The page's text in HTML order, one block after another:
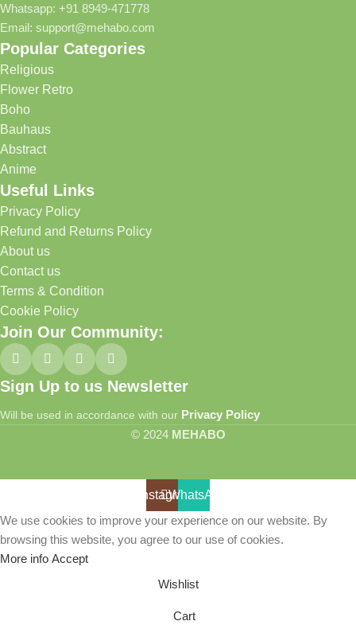
Whatsapp: +91 8949-471778
Email: support@mehabo.com
Popular Categories
Religious
Flower Retro
Boho
Bauhaus
Abstract
Anime
Useful Links
Privacy Policy
Refund and Returns Policy
About us
Contact us
Terms & Condition
Cookie Policy
Join Our Community:
Sign Up to us Newsletter
Will be used in accordance with our Privacy Policy
© 2024MEHABO
InstagramWhatsApp
We use cookies to improve your experience on our website. By
browsing this website, you agree to our use of cookies.
More info Accept
Wishlist
Cart